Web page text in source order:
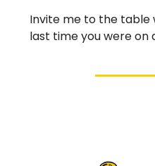
Invite me to the table
last time you were on